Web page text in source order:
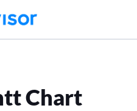
Chart